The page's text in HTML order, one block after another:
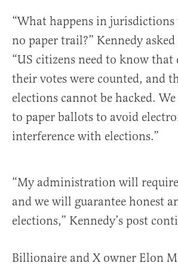
“What happens in jurisdictions
no paper trail?” Kennedy
“US citizens need to know that
their votes were counted, and
elections cannot be hacked.
to paper ballots to avoid
interference with elections.”
“My administration will
and we will guarantee honest
elections,” Kennedy’s post
Billionaire and X owner Elon